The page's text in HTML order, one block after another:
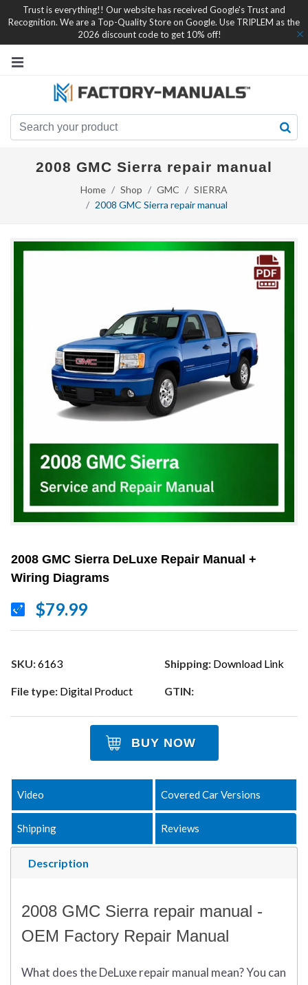
Trust is everything!! Our website has received Google's Trust and
Recognition. We are a Top-Quality Store on Google. Use TRIPLEM as the
2026 discount code to get 10% off!
2008 GMC Sierra repair manual
Home Shop GMC
SIERRA
2008 GMC Sierra repair manual
2008 GMC Sierra DeLuxe Repair Manual +
Wiring Diagrams
$79.99
SKU:6163 Shipping: Download Link
File type: Digital Product GTIN:
BUY NOW
Description
Video Covered Car Versions
Shipping Reviews
2008 GMC Sierra repair manual -
OEM Factory Repair Manual
What doestheDeLuxe repair manual mean?You can